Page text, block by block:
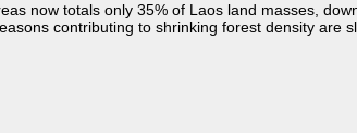
now totals only 35% of Laos land masses,
contributing to shrinking forest density are